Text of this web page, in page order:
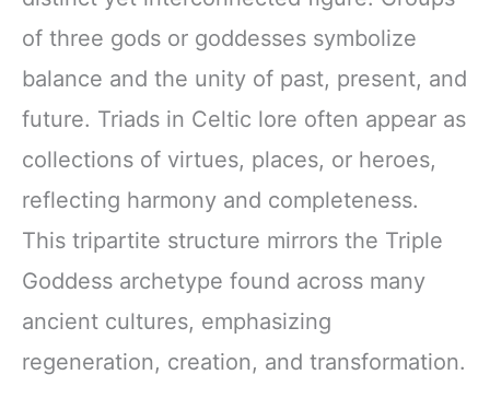
of three gods or goddesses symbolize
balance and the unity of past, present, and
future. Triads in Celtic lore often appear as
collections of virtues, places, or heroes,
reflecting harmony and completeness.
This tripartite structure mirrors the Triple
Goddess archetype found across many
ancient cultures, emphasizing
regeneration, creation, and transformation.